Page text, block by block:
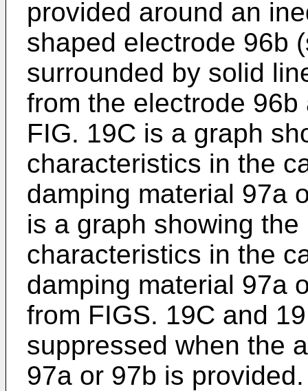
provided around an
shaped electrode 96b
surrounded by solid
from the electrode
FIG. 19C is a graph
characteristics in the
damping material 97a
is a graph showing
characteristics in the
damping material 97a
from FIGS. 19C and
suppressed when the
97a or 97b is provided.